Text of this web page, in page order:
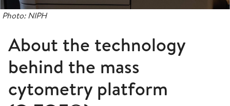
Photo: NIPH
About the technology
behind the mass
cytometry platform